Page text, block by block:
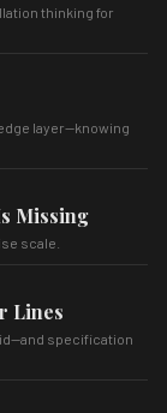
thinking for
layer—knowing
Missing
scale.
Lines
specification